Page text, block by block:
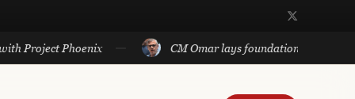
Phoenix CM Omar lays foundation of Rs 140 cr